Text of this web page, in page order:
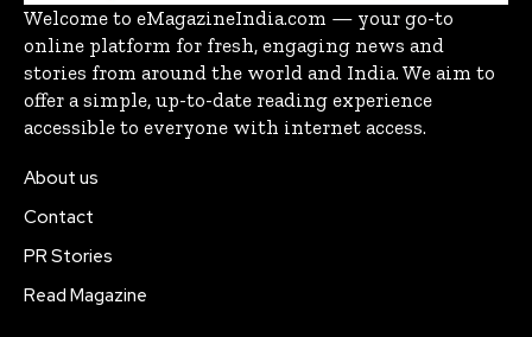
Welcome to eMagazineIndia.com — your go-to
online platform for fresh, engaging news and
stories from around the world and India. We aim to
offer a simple, up-to-date reading experience
accessible to everyone with internet access.
About us
Contact
PR Stories
Read Magazine